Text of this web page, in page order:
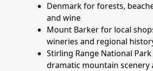
Denmark for forests,
and wine
Mount Barker for local
wineries and regional
Stirling Range National
dramatic mountain scenery